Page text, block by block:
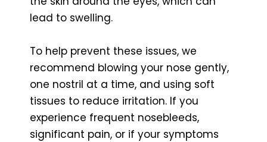
lead to swelling.
To help prevent these issues, we
recommend blowing your nose gently,
one nostril at a time, and using soft
tissues to reduce irritation. If you
experience frequent nosebleeds,
significant pain, or if your symptoms